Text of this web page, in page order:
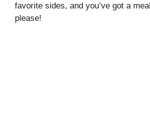
favorite sides, and you’ve got a
please!